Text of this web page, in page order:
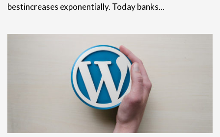
bestincreases exponentially. Today banks...